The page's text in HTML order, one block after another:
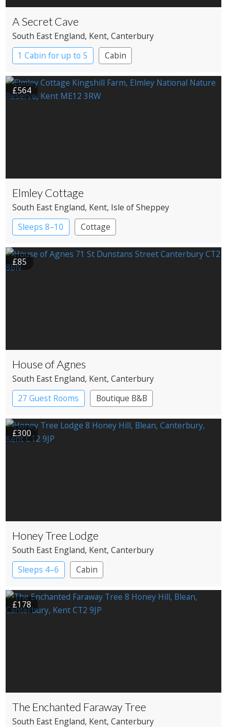
A Secret Cave
South East England, Kent, Canterbury
1 Cabin for up to 5
Cabin
£564
Elmley Cottage
South East England, Kent, Isle of Sheppey
Sleeps 8–10
Cottage
£85
House of Agnes
South East England, Kent, Canterbury
27 Guest Rooms
Boutique B&B
£300
Honey Tree Lodge
South East England, Kent, Canterbury
Sleeps 4–6
Cabin
£178
The Enchanted Faraway Tree
South East England, Kent, Canterbury